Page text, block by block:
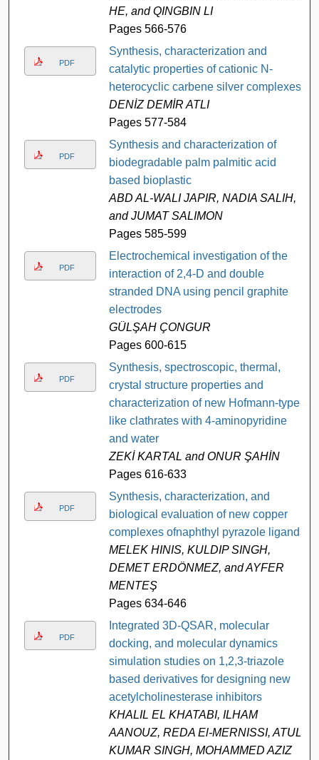
HE, and QINGBIN LI
Pages 566-576
PDF
Synthesis, characterization and
catalytic properties of cationic N-
heterocyclic carbene silver complexes
DENİZ DEMİR ATLI
Pages 577-584
PDF
Synthesis and characterization of
biodegradable palm palmitic acid
based bioplastic
ABD AL-WALI JAPIR, NADIA SALIH,
and JUMAT SALIMON
Pages 585-599
PDF
Electrochemical investigation of the
interaction of 2,4-D and double
stranded DNA using pencil graphite
electrodes
GÜLŞAH ÇONGUR
Pages 600-615
PDF
Synthesis, spectroscopic, thermal,
crystal structure properties and
characterization of new Hofmann-type-
like clathrates with 4-aminopyridine
and water
ZEKİ KARTAL and ONUR ŞAHİN
Pages 616-633
PDF
Synthesis, characterization, and
biological evaluation of new copper
complexes ofnaphthyl pyrazole ligands
MELEK HINIS, KULDIP SINGH,
DEMET ERDÖNMEZ, and AYFER
MENTEŞ
Pages 634-646
PDF
Integrated 3D-QSAR, molecular
docking, and molecular dynamics
simulation studies on 1,2,3-triazole
based derivatives for designing new
acetylcholinesterase inhibitors
KHALIL EL KHATABI, ILHAM
AANOUZ, REDA El-MERNISSI, ATUL
KUMAR SINGH, MOHAMMED AZIZ